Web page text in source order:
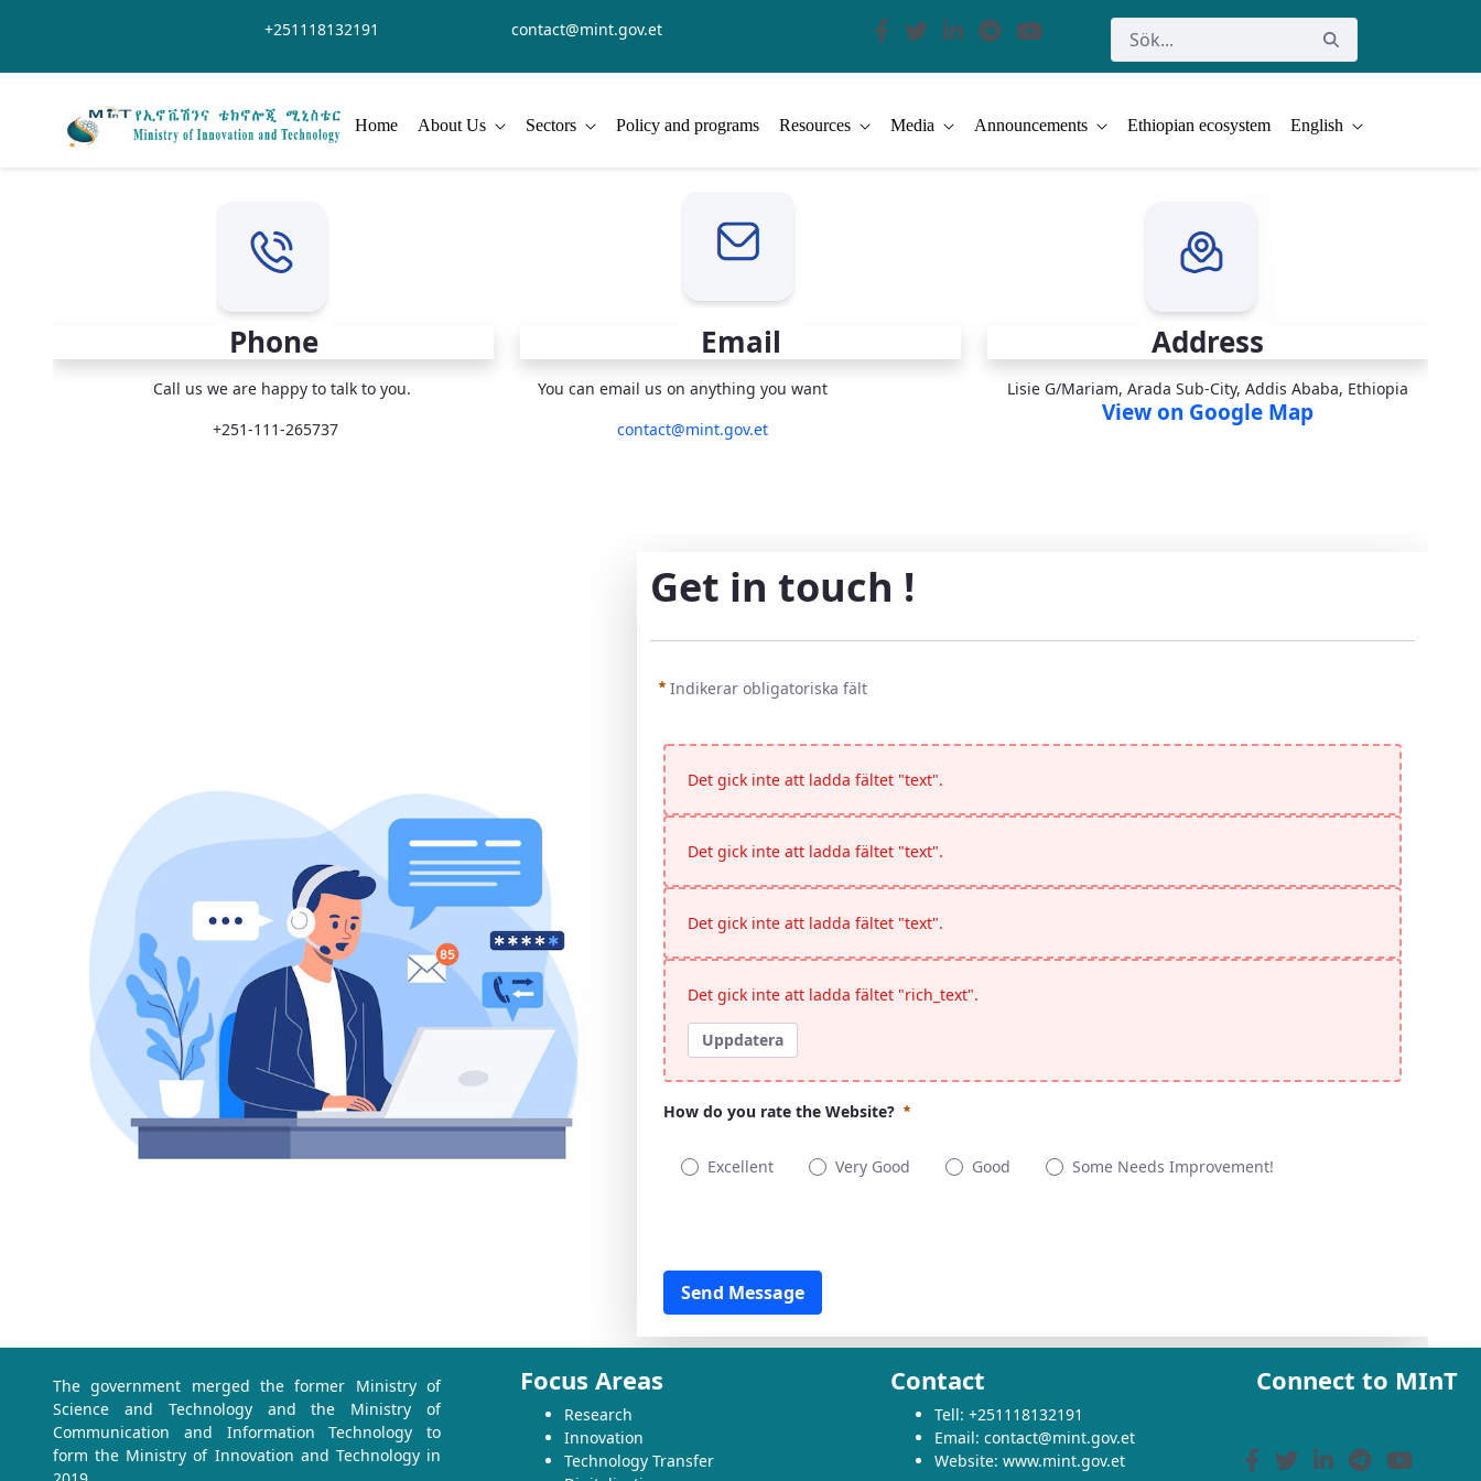
+251118132191 contact@mint.gov.et
Home About Us Sectors Policy and programs Resources Media Announcements Ethiopian ecosystem English
Phone
Call us we are happy to talk to you.
+251-111-265737
Email
You can email us on anything you want
contact@mint.gov.et
Address
Lisie G/Mariam, Arada Sub-City, Addis Ababa, Ethiopia
View on Google Map
Get in touch !
Indikerar obligatoriska fält
Det gick inte att ladda fältet "text".
Det gick inte att ladda fältet "text".
Det gick inte att ladda fältet "text".
Det gick inte att ladda fältet "rich_text".
Uppdatera
How do you rate the Website?
Excellent Very Good Good
Some Needs Improvement!
Send Message
The government merged the former Ministry of
Science and Technology and the Ministry of
Communication and Information Technology to
form the Ministry of Innovation and Technology in
Focus Areas
Research
Innovation
Technology Transfer
Contact
Tell: +251118132191
Email: contact@mint.gov.et
Website: www.mint.gov.et
Connect to MInT